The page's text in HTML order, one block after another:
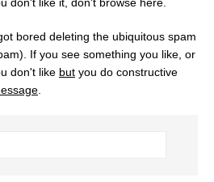
bored deleting the ubiquitous spam
If you see something you like, or
don't like but you do constructive